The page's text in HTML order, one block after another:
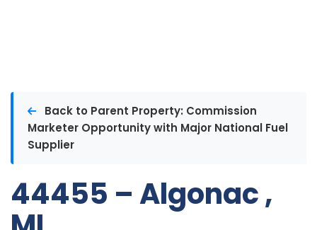
Back to Parent Property: Commission
Marketer Opportunity with Major National Fuel
Supplier
44455 – Algonac ,